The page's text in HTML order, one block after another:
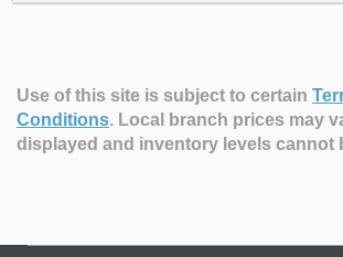
Use of this site is subject to certain
Conditions. Local branch prices may
displayed and inventory levels cannot